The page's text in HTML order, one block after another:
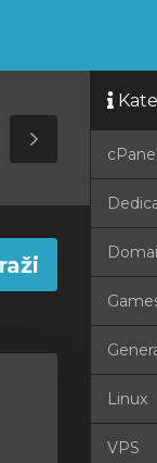
Toggle
Sidebar
cPanel
Linux
VPS